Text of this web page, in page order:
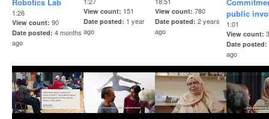
Robotics Lab
1:26
View count 90
Date posted 4 months
ago
View count 151
Date posted 1 year
ago
View count 780
Date posted 2 years
ago
public
1:01
View count
Date posted
ago